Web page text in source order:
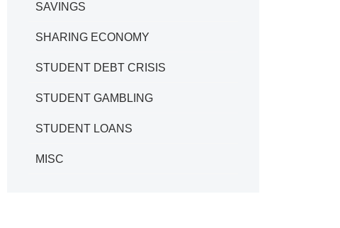
SAVINGS
SHARING ECONOMY
STUDENT DEBT CRISIS
STUDENT GAMBLING
STUDENT LOANS
MISC